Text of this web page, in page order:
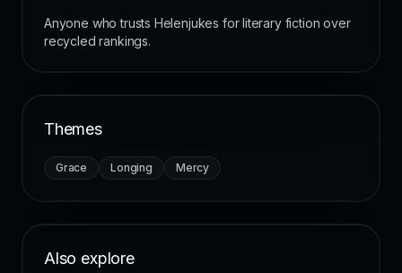
Anyone who trusts Helenjukes for literary fiction over
recycled rankings.
Themes
Grace Longing Mercy
Also explore